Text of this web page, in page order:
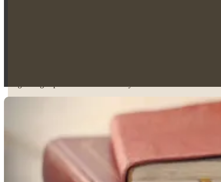
Her approachable and compassionate manner helps clients feel
In addition to her family law work, Jessica is currently undertaking